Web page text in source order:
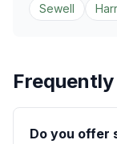
Sewell
Do you offer